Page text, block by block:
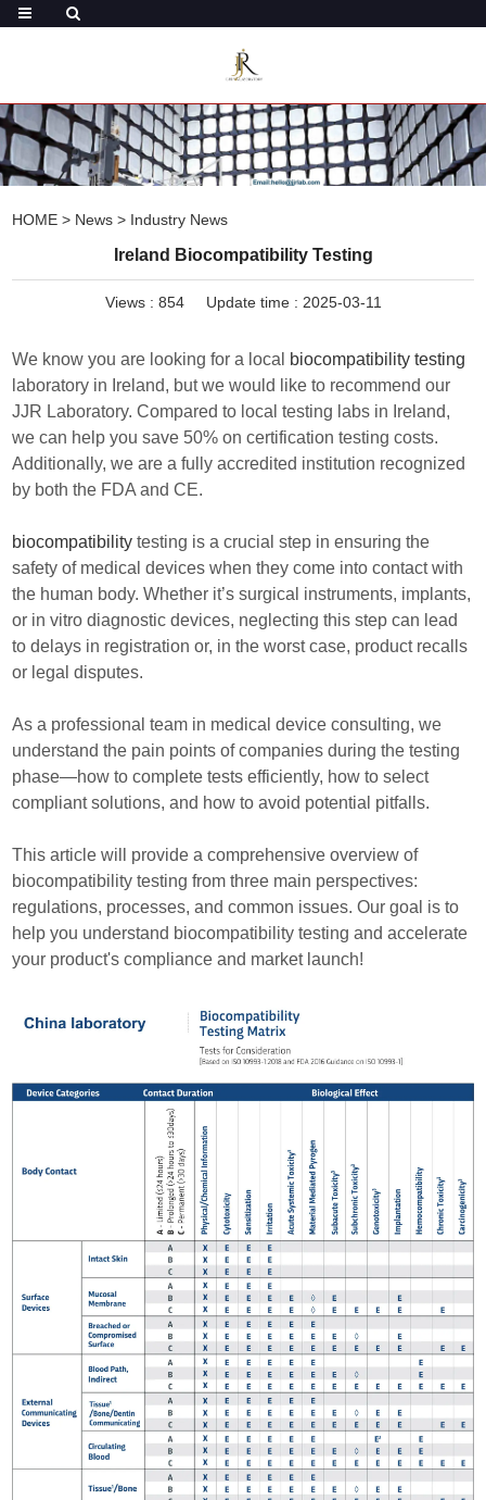
HOME > News > Industry News
Ireland Biocompatibility Testing
Views : 854 Update time : 2025-03-11
We know you are looking for a local
biocompatibility testing
laboratory in Ireland, but we would like to recommend our
JJR Laboratory. Compared to local testing labs in Ireland,
we can help you save 50% on certification testing costs.
Additionally, we are a fully accredited institution recognized
by both the FDA and CE.
biocompatibility testing is a crucial step in ensuring the
safety of medical devices when they come into contact with
the human body. Whether it’s surgical instruments, implants,
or in vitro diagnostic devices, neglecting this step can lead
to delays in registration or, in the worst case, product recalls
or legal disputes.
As a professional team in medical device consulting, we
understand the pain points of companies during the testing
phase—how to complete tests efficiently, how to select
compliant solutions, and how to avoid potential pitfalls.
This article will provide a comprehensive overview of
biocompatibility testing from three main perspectives:
regulations, processes, and common issues. Our goal is to
help you understand biocompatibility testing and accelerate
your product's compliance and market launch!